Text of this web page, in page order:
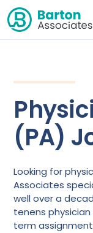
(PA)
Looking for
Associates
well over a
tenens
term